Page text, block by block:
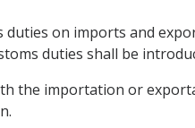
duties on imports and
duties shall be
the importation or